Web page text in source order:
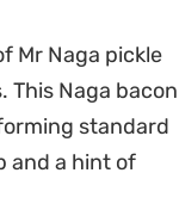
Mr Naga pickle
This Naga bacon
standard
and a hint of